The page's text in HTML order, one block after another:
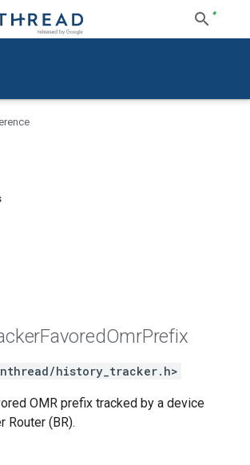
FavoredOmrPrefix
history_tracker.h>
OMR prefix tracked by a device
Router (BR).